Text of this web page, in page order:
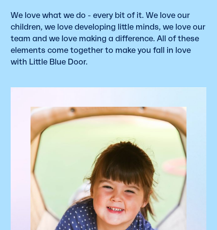
We love what we do - every bit of it. We love our
children, we love developing little minds, we love our
team and we love making a difference. All of these
elements come together to make you fall in love
with Little Blue Door.